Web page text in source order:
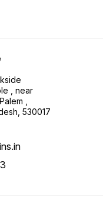
, near
,
530017